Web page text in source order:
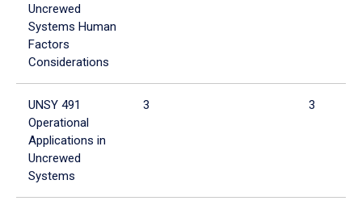
Uncrewed
Systems Human
Factors
Considerations
UNSY 491
Operational
Applications in
Uncrewed
Systems
3 3